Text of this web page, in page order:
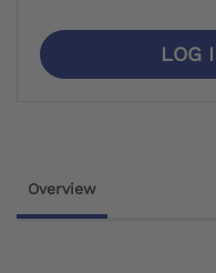
LOG
Overview